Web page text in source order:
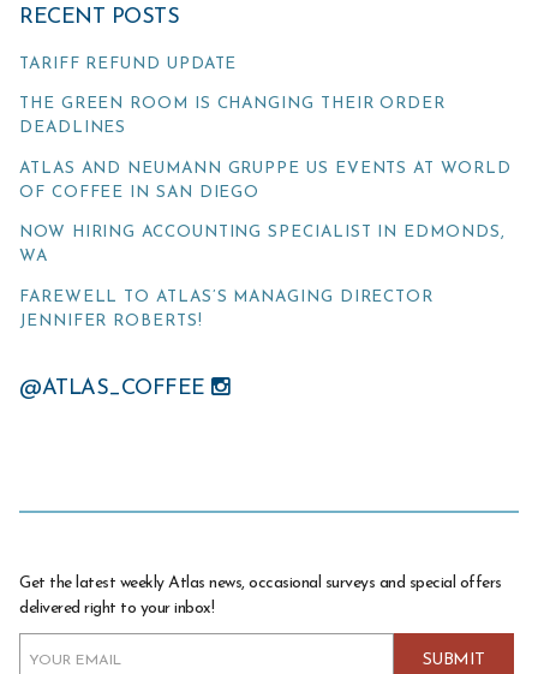
RECENT POSTS
TARIFF REFUND UPDATE
THE GREEN ROOM IS CHANGING THEIR ORDER
DEADLINES
ATLAS AND NEUMANN GRUPPE US EVENTS AT WORLD
OF COFFEE IN SAN DIEGO
NOW HIRING ACCOUNTING SPECIALIST IN EDMONDS,
WA
FAREWELL TO ATLAS’S MANAGING DIRECTOR
JENNIFER ROBERTS!
@ATLAS_COFFEE
Get the latest weekly Atlas news, occasional surveys and special offers
delivered right to your inbox!